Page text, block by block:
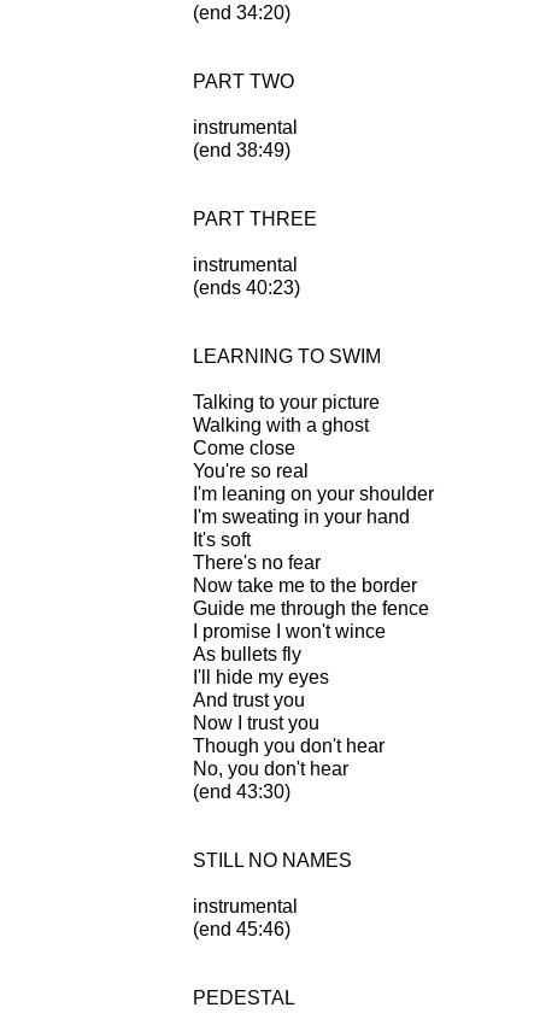
(end 34:20)
PART TWO
instrumental
(end 38:49)
PART THREE
instrumental
(ends 40:23)
LEARNING TO SWIM
Talking to your picture
Walking with a ghost
Come close
You're so real
I'm leaning on your shoulder
I'm sweating in your hand
It's soft
There's no fear
Now take me to the border
Guide me through the fence
I promise I won't wince
As bullets fly
I'll hide my eyes
And trust you
Now I trust you
Though you don't hear
No, you don't hear
(end 43:30)
STILL NO NAMES
instrumental
(end 45:46)
PEDESTAL